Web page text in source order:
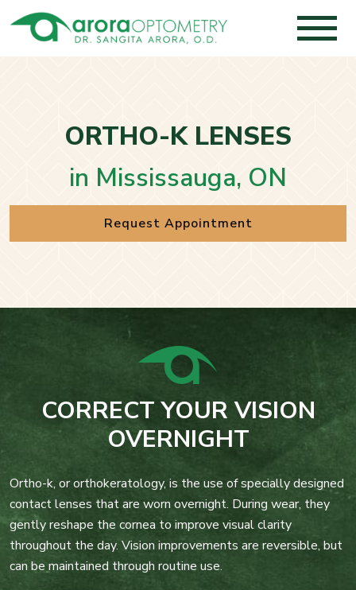
ORTHO-K LENSES
in Mississauga, ON
Request Appointment
CORRECT YOUR VISION
OVERNIGHT
Ortho-k, or orthokeratology, is the use of specially designed
contact lenses that are worn overnight. During wear, they
gently reshape the cornea to improve visual clarity
throughout the day. Vision improvements are reversible, but
can be maintained through routine use.